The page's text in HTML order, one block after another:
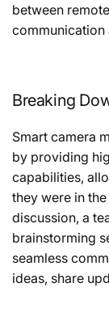
between
Breaking
Smart camera
by providing
capabilities,
they were in
discussion, a
brainstorming
seamless
ideas, share